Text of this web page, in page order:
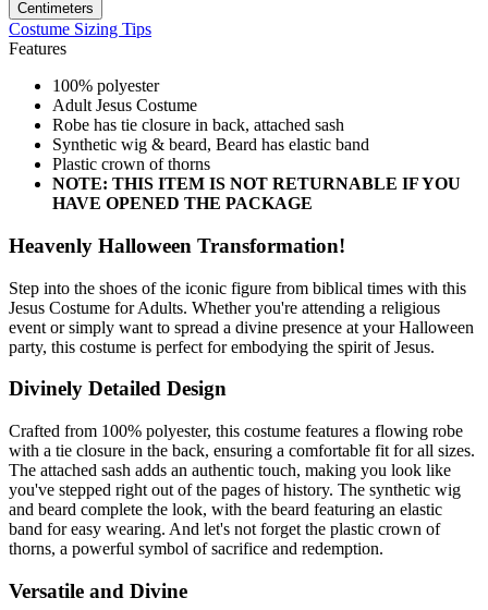
Centimeters
Costume Sizing Tips
Features
100% polyester
Adult Jesus Costume
Robe has tie closure in back, attached sash
Synthetic wig & beard, Beard has elastic band
Plastic crown of thorns
NOTE: THIS ITEM IS NOT RETURNABLE IF YOU
HAVE OPENED THE PACKAGE
Heavenly Halloween Transformation!
Step into the shoes of the iconic figure from biblical times with this
Jesus Costume for Adults. Whether you're attending a religious
event or simply want to spread a divine presence at your Halloween
party, this costume is perfect for embodying the spirit of Jesus.
Divinely Detailed Design
Crafted from 100% polyester, this costume features a flowing robe
with a tie closure in the back, ensuring a comfortable fit for all sizes.
The attached sash adds an authentic touch, making you look like
you've stepped right out of the pages of history. The synthetic wig
and beard complete the look, with the beard featuring an elastic
band for easy wearing. And let's not forget the plastic crown of
thorns, a powerful symbol of sacrifice and redemption.
Versatile and Divine